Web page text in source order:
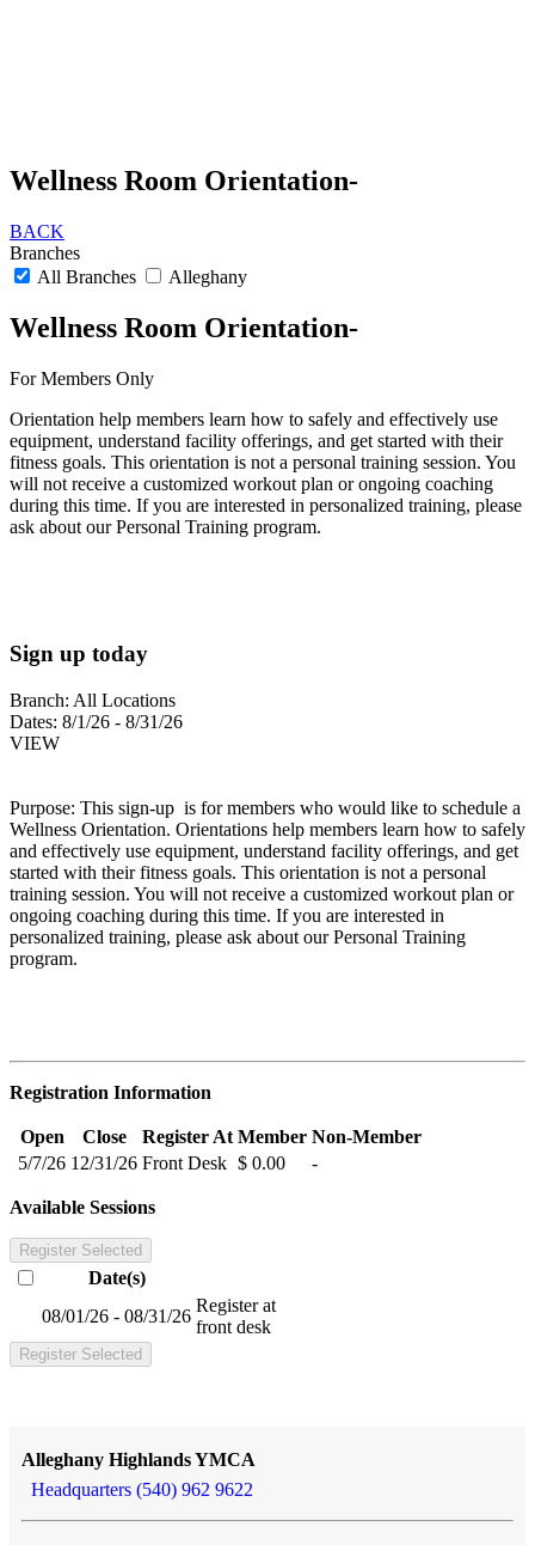
Wellness Room Orientation-
BACK
Branches
All Branches
Alleghany
Wellness Room Orientation-
For Members Only
Orientation help members learn how to safely and effectively use
equipment, understand facility offerings, and get started with their
fitness goals. This orientation is not a personal training session. You
will not receive a customized workout plan or ongoing coaching
during this time. If you are interested in personalized training, please
ask about our Personal Training program.
Sign up today
Branch: All Locations
Dates: 8/1/26 - 8/31/26
VIEW
Purpose: This sign-up is for members who would like to schedule a
Wellness Orientation. Orientations help members learn how to safely
and effectively use equipment, understand facility offerings, and get
started with their fitness goals. This orientation is not a personal
training session. You will not receive a customized workout plan or
ongoing coaching during this time. If you are interested in
personalized training, please ask about our Personal Training
program.
Registration Information
Open Close Register At Member Non-Member
5/7/26 12/31/26 Front Desk $ 0.00 -
Available Sessions
Register Selected
Date(s)
08/01/26 - 08/31/26
Register at
front desk
Register Selected
Alleghany Highlands YMCA
Headquarters (540) 962 9622